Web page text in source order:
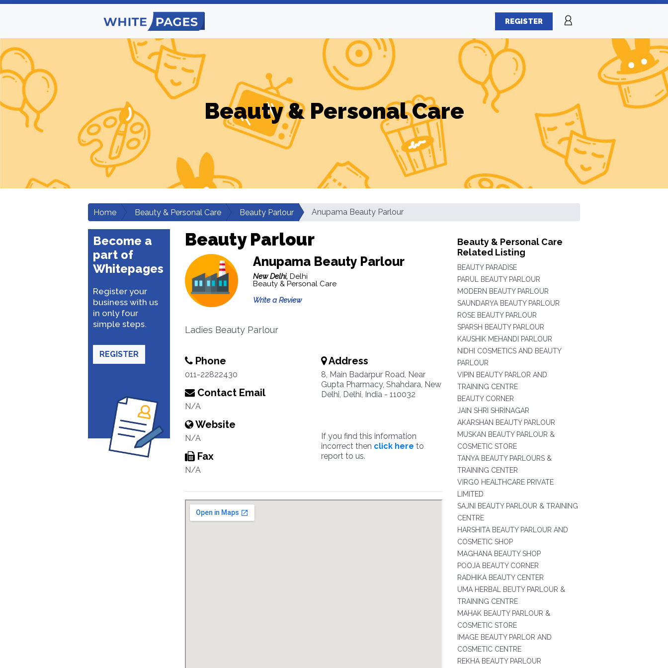
REGISTER
Beauty & Personal Care
Home Beauty & Personal Care Beauty Parlour Anupama Beauty Parlour
Become a
part of
Whitepages
Register your
business with us
in only four
simple steps.
REGISTER
Beauty Parlour
Anupama Beauty Parlour
New Delhi, Delhi
Beauty & Personal Care
Write a Review
Ladies Beauty Parlour
Phone
011-22822430
Contact Email
N/A
Website
N/A
Fax
N/A
Address
8, Main Badarpur Road, Near
Gupta Pharmacy, Shahdara, New
Delhi, Delhi, India - 110032
If you find this information
incorrect then click here to
report to us.
Beauty & Personal Care
Related Listing
BEAUTY PARADISE
PARUL BEAUTY PARLOUR
MODERN BEAUTY PARLOUR
SAUNDARYA BEAUTY PARLOUR
ROSE BEAUTY PARLOUR
SPARSH BEAUTY PARLOUR
KAUSHIK MEHANDI PARLOUR
NIDHI COSMETICS AND BEAUTY
PARLOUR
VIPIN BEAUTY PARLOR AND
TRAINING CENTRE
BEAUTY CORNER
JAIN SHRI SHRINAGAR
AKARSHAN BEAUTY PARLOUR
MUSKAN BEAUTY PARLOUR &
COSMETIC STORE
TANYA BEAUTY PARLOURS &
TRAINING CENTER
VIRGO HEALTHCARE PRIVATE
LIMITED
SAJNI BEAUTY PARLOUR & TRAINING
CENTRE
HARSHITA BEAUTY PARLOUR AND
COSMETIC SHOP
MAGHANA BEAUTY SHOP
POOJA BEAUTY CORNER
RADHIKA BEAUTY CENTER
UMA HERBAL BEUTY PARLOUR &
TRAINING CENTRE
MAHAK BEAUTY PARLOUR &
COSMETIC STORE
IMAGE BEAUTY PARLOR AND
COSMETIC CENTRE
REKHA BEAUTY PARLOUR